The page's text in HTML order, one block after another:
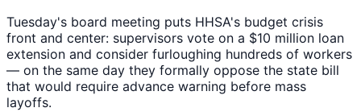
Tuesday's board meeting puts HHSA's budget crisis
front and center: supervisors vote on a $10 million loan
extension and consider furloughing hundreds of workers
— on the same day they formally oppose the state bill
that would require advance warning before mass
layoffs.